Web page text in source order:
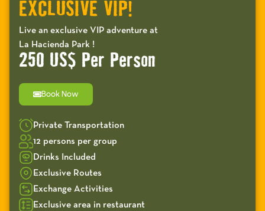
EXCLUSIVE VIP!
Live an exclusive VIP adventure at
La Hacienda Park !
250 US$ Per Person
Book Now
Private Transportation
12 persons per group
Drinks Included
Exclusive Routes
Exchange Activities
Exclusive area in restaurant